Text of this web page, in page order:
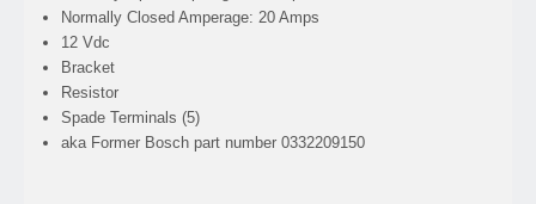
Normally Closed Amperage: 20 Amps
12 Vdc
Bracket
Resistor
Spade Terminals (5)
aka Former Bosch part number 0332209150